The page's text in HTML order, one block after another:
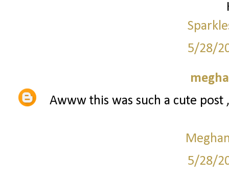
5/28/
Awww this was such a cute
5/28/